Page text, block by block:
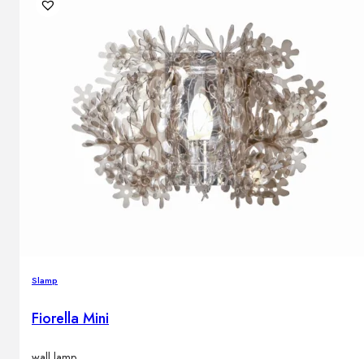
Slamp
Fiorella Mini